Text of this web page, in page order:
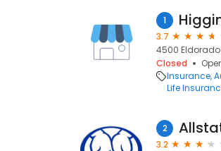
1
3.7
4500 Eldorado
Closed
Insurance
Life
2
3.2